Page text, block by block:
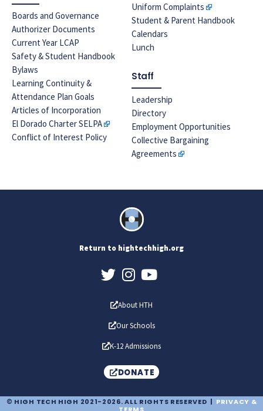
Boards and Governance
Authorizer Documents
Current Year LCAP
Safety & Student Handbook
Bylaws
Learning Continuity &
Attendance Plan Goals
Articles of Incorporation
El Dorado Charter SELPA
Conflict of Interest Policy
Uniform Complaints
Student & Parent Handbook
Calendars
Lunch
Staff
Leadership
Directory
Employment Opportunities
Collective Bargaining
Agreements
Return to hightechhigh.org
About HTH
Our Schools
K-12 Admissions
DONATE
© HIGH TECH HIGH 2021-2026. ALL RIGHTS RESERVED | PRIVACY &